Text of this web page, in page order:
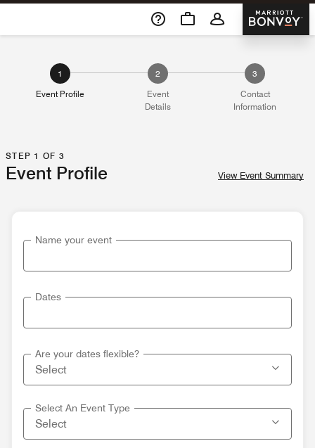
Skip To Content
Marriott
1
Event Profile
2
Event
Details
3
Contact
Information
STEP 1 OF 3
Event Profile View Event Summary
Name your event
Dates
Are your dates flexible?
Select An Event Type